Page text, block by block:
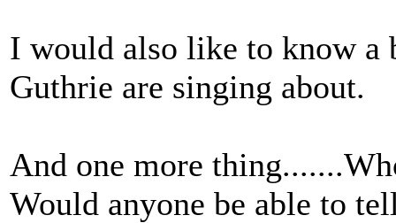
I would also like to know a
Guthrie are singing about.
And one more
Would anyone be able to